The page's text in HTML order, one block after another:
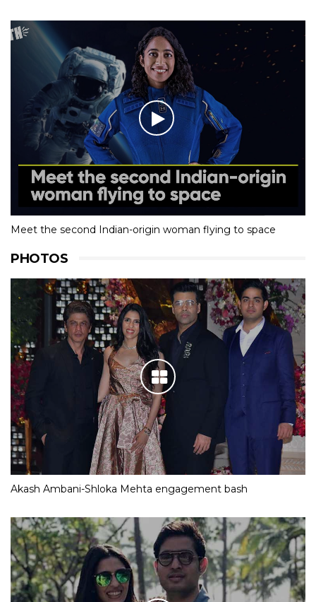
Meet the second Indian-origin woman flying to space
PHOTOS
Akash Ambani-Shloka Mehta engagement bash